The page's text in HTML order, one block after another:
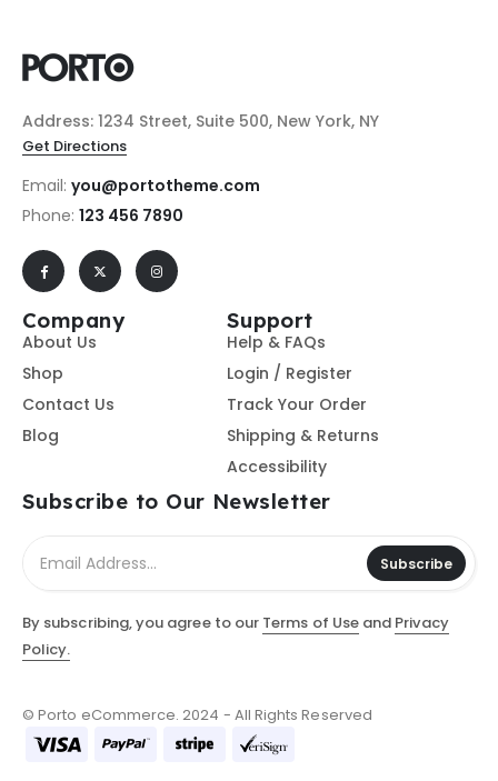
Address: 1234 Street, Suite 500, New York, NY
Get Directions
Email: you@portotheme.com
Phone: 123 456 7890
Company
About Us
Shop
Contact Us
Blog
Support
Help & FAQs
Login / Register
Track Your Order
Shipping & Returns
Accessibility
Subscribe to Our Newsletter
Subscribe
By subscribing, you agree to our Terms of Useand Privacy
Policy.
© Porto eCommerce. 2024 - All Rights Reserved